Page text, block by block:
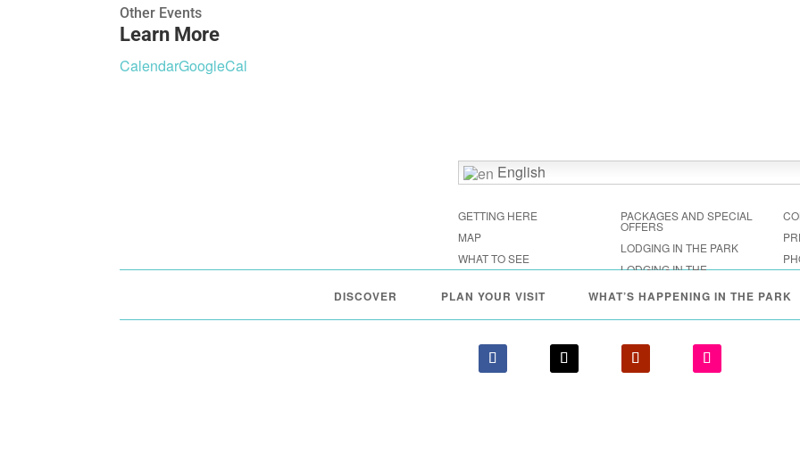
Other Events
Learn More
CalendarGoogleCal
English
GETTING HERE
MAP
WHAT TO SEE
PACKAGES AND SPECIAL
OFFERS
LODGING IN THE PARK
LODGING IN THE
DISCOVER PLAN YOUR VISIT WHAT’S HAPPENING IN THE PARK